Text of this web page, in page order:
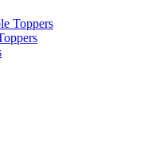
Toppers